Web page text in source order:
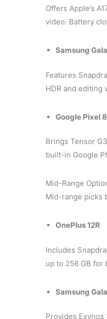
Offers Apple’s
video. Battery
Samsung
Features
HDR and editing
Google Pixel
Brings Tensor
built-in Google
Mid-Range
Mid-range picks
OnePlus 12R
Includes
up to 256 GB for
Samsung
Provides Exynos